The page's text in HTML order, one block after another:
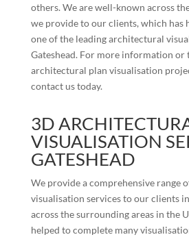
others. We are well-known across
we provide to our clients, which has
one of the leading architectural
Gateshead. For more information or
architectural plan visualisation
contact us today.
3D
VISUALISATION
GATESHEAD
We provide a comprehensive range
visualisation services to our clients in
across the surrounding areas in the
helped to complete many